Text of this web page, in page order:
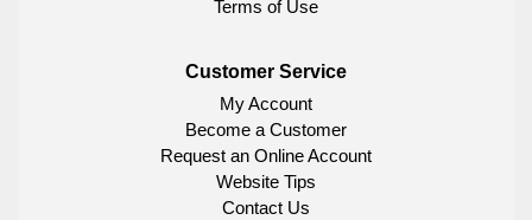
Terms of Use
Customer Service
My Account
Become a Customer
Request an Online Account
Website Tips
Contact Us